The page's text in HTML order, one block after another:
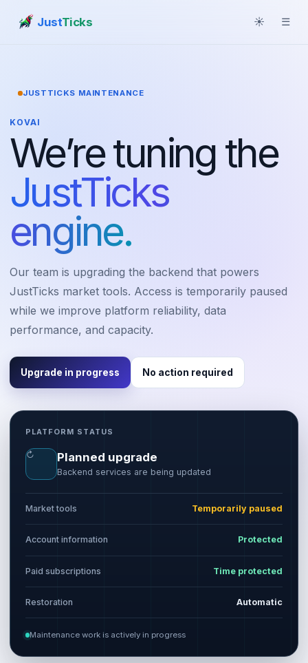
JustTicks ☀ ☰
JUSTTICKS MAINTENANCE
KOVAI
We’re tuning the
JustTicks
engine.
Our team is upgrading the backend that powers
JustTicks market tools. Access is temporarily paused
while we improve platform reliability, data
performance, and capacity.
Upgrade in progress No action required
PLATFORM STATUS
↻ Planned upgrade
Backend services are being updated
Market tools Temporarily paused
Account information Protected
Paid subscriptions Time protected
Restoration Automatic
Maintenance work is actively in progress